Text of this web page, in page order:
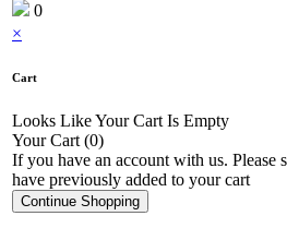
0
×
Cart
Looks Like Your Cart Is Empty
Your Cart (0)
If you have an account with us. Please
have previously added to your cart
Continue Shopping